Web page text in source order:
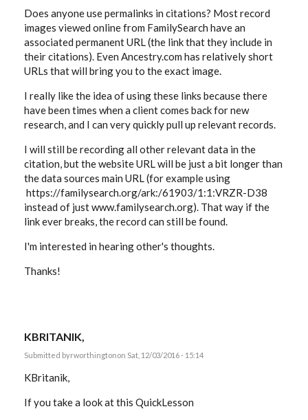
Does anyone use permalinks in citations? Most record
images viewed online from FamilySearch have an
associated permanent URL (the link that they include in
their citations). Even Ancestry.com has relatively short
URLs that will bring you to the exact image.
I really like the idea of using these links because there
have been times when a client comes back for new
research, and I can very quickly pull up relevant records.
I will still be recording all other relevant data in the
citation, but the website URL will be just a bit longer than
the data sources main URL (for example using
https://familysearch.org/ark:/61903/1:1:VRZR-D38
instead of just www.familysearch.org). That way if the
link ever breaks, the record can still be found.
I'm interested in hearing other's thoughts.
Thanks!
KBRITANIK,
Submitted byrworthingtonon Sat, 12/03/2016 - 15:14
KBritanik,
If you take a look at this QuickLesson